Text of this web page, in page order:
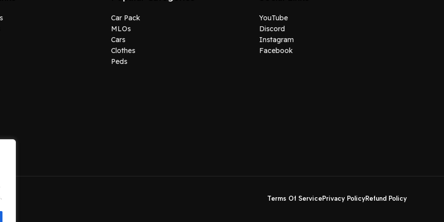
Car Pack
MLOs
Cars
Clothes
Peds
YouTube
Discord
Instagram
Facebook
Terms Of ServicePrivacy PolicyRefund Policy